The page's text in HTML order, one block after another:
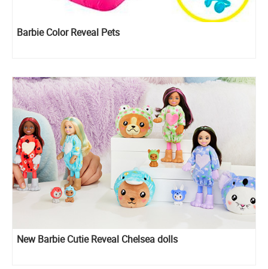
Barbie Color Reveal Pets
New Barbie Cutie Reveal Chelsea dolls